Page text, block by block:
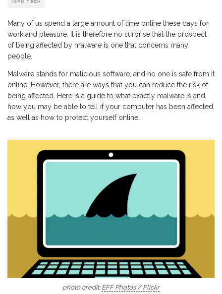
INFO TECH
Many of us spend a large amount of time online these days for
work and pleasure. It is therefore no surprise that the prospect
of being affected by malware is one that concerns many
people.
Malware stands for malicious software, and no one is safe from it
online. However, there are ways that you can reduce the risk of
being affected. Here is a guide to what exactly malware is and
how you may be able to tell if your computer has been affected,
as well as how to protect yourself online.
photo credit:EFF Photos / Flickr